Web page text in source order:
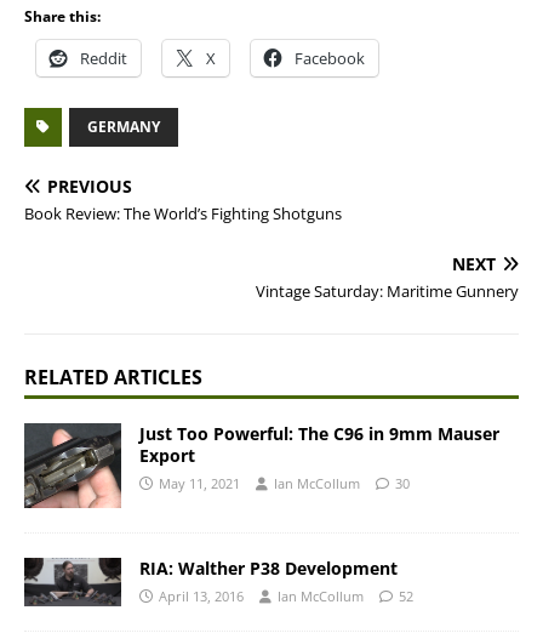
Share this:
Reddit X Facebook
GERMANY
PREVIOUS
Book Review: The World’s Fighting Shotguns
NEXT
Vintage Saturday: Maritime Gunnery
RELATED ARTICLES
Just Too Powerful: The C96 in 9mm Mauser
Export
May 11, 2021 Ian McCollum 30
RIA: Walther P38 Development
April 13, 2016 Ian McCollum 52